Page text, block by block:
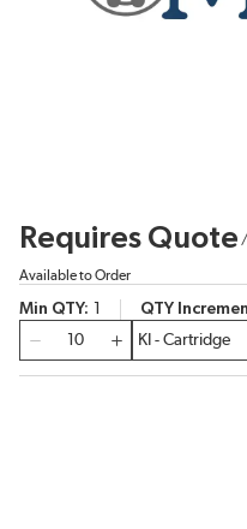
Requires Quote /
Available to Order
Min QTY QTY